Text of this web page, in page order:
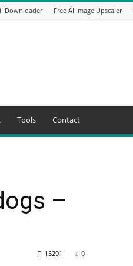
Downloader Free AI Image Upscaler
Tools Contact
–
0
15291